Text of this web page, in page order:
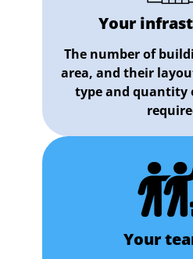
Your
The number of
area, and their
type and quantity
Your